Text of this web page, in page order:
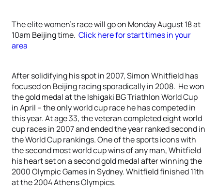
The elite women’s race will go on Monday August 18 at
10am Beijing time. Click here for start times in your
area
After solidifying his spot in 2007, Simon Whitfield has
focused on Beijing racing sporadically in 2008. He won
the gold medal at the Ishigaki BG Triathlon World Cup
in April – the only world cup race he has competed in
this year. At age 33, the veteran completed eight world
cup races in 2007 and ended the year ranked second in
the World Cup rankings. One of the sports icons with
the second most world cup wins of any man, Whitfield
his heart set on a second gold medal after winning the
2000 Olympic Games in Sydney. Whitfield finished 11th
at the 2004 Athens Olympics.